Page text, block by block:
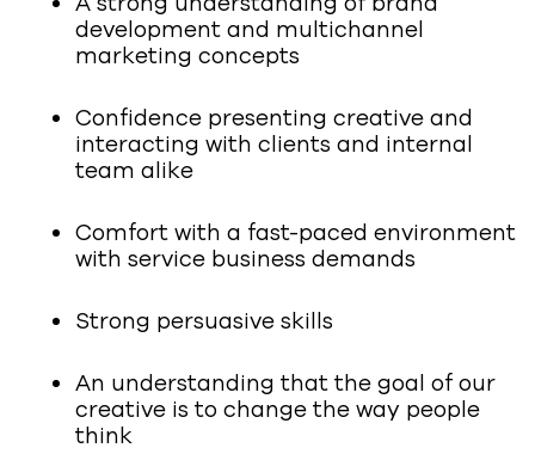
development and multichannel
marketing concepts
Confidence presenting creative and
interacting with clients and internal
team alike
Comfort with a fast-paced environment
with service business demands
Strong persuasive skills
An understanding that the goal of our
creative is to change the way people
think